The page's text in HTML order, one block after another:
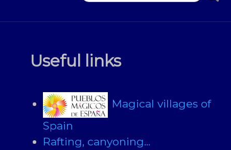
Useful links
Magical villages of
Spain
Rafting, canyoning...